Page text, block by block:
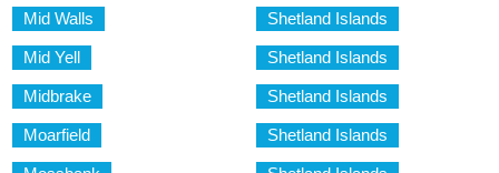
Mid Walls Shetland Islands
Mid Yell Shetland Islands
Midbrake Shetland Islands
Moarfield Shetland Islands